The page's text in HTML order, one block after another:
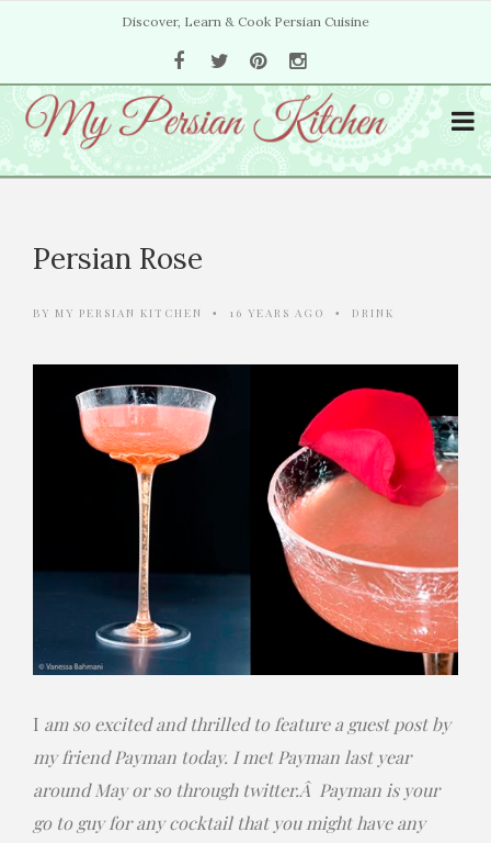
Discover, Learn & Cook Persian Cuisine
Persian Rose
BY MY PERSIAN KITCHEN • 16 YEARS AGO • DRINK
I am so excited and thrilled to feature a guest post by
my friend Payman today. I met Payman last year
around May or so through twitter.Â Payman is your
go to guy for any cocktail that you might have any